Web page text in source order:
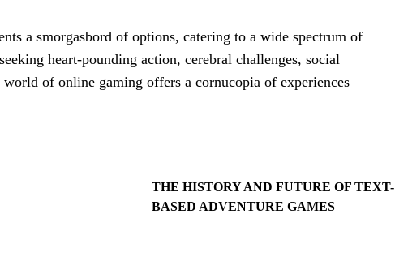
a smorgasbord of options, catering to a wide spectrum of
heart-pounding action, cerebral challenges, social
of online gaming offers a cornucopia of experiences
THE HISTORY AND FUTURE OF TEXT-
BASED ADVENTURE GAMES